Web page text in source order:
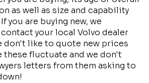
as well as size and capability
you are buying new, we
your local Volvo dealer
don't like to quote new prices
these fluctuate and we don't
letters from them asking to